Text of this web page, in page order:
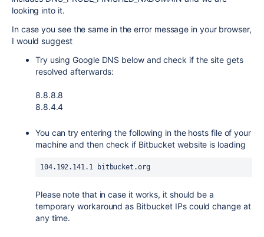
looking into it.
In case you see the same in the error message in your browser,
I would suggest
Try using Google DNS below and check if the site gets
resolved afterwards:
8.8.8.8
8.8.4.4
You can try entering the following in the hosts file of your
machine and then check if Bitbucket website is loading
104.192.141.1 bitbucket.org
Please note that in case it works, it should be a
temporary workaround as Bitbucket IPs could change at
any time.